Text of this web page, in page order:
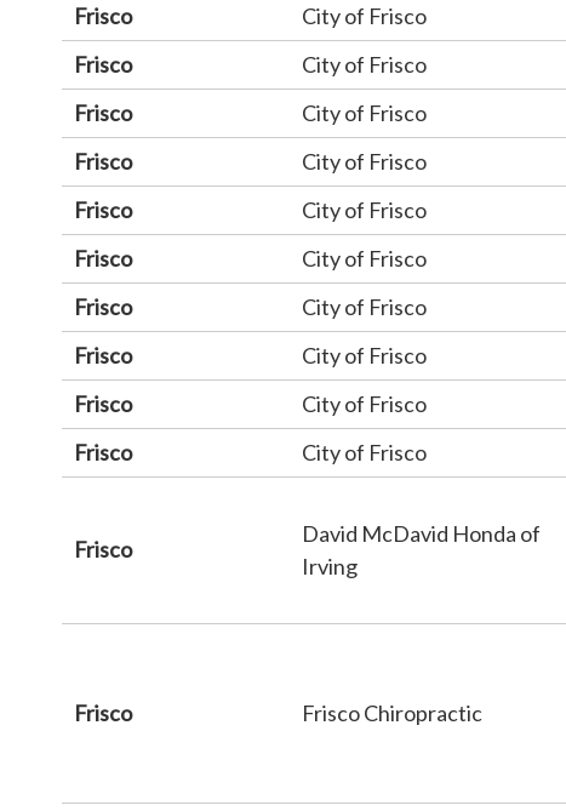
Frisco
City of Frisco
Frisco
City of Frisco
Frisco
City of Frisco
Frisco
City of Frisco
Frisco
City of Frisco
Frisco
City of Frisco
Frisco
City of Frisco
Frisco
City of Frisco
Frisco
City of Frisco
Frisco
City of Frisco
Frisco
David McDavid Honda of
Irving
Frisco Frisco Chiropractic